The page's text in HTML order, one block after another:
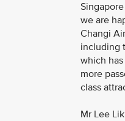
we are
Changi
including
which
more
class
Mr Lee